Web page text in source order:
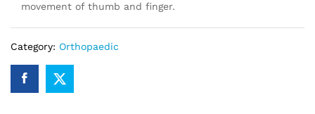
movement of thumb and finger.
Category: Orthopaedic